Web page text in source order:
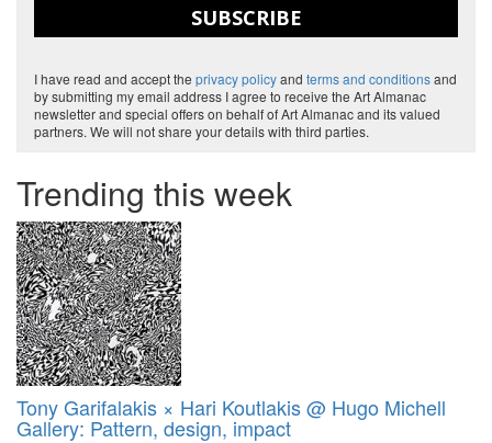
SUBSCRIBE
I have read and accept the privacy policyand terms and conditionsand
by submitting my email address I agree to receive the Art Almanac
newsletter and special offers on behalf of Art Almanac and its valued
partners. We will not share your details with third parties.
Trending this week
Tony Garifalakis × Hari Koutlakis @ Hugo Michell
Gallery: Pattern, design, impact